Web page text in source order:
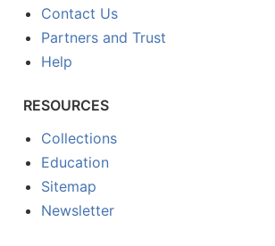
Contact Us
Partners and Trust
Help
RESOURCES
Collections
Education
Sitemap
Newsletter